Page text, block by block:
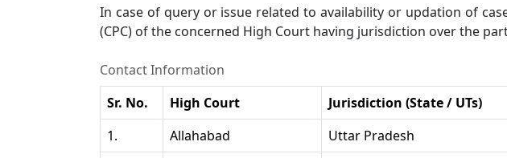
In case of query or issue related to availability or updation of
(CPC) of the concerned High Court having jurisdiction over the
Contact Information
Sr. No.
High Court Jurisdiction (State / UTs)
1.
Allahabad Uttar Pradesh